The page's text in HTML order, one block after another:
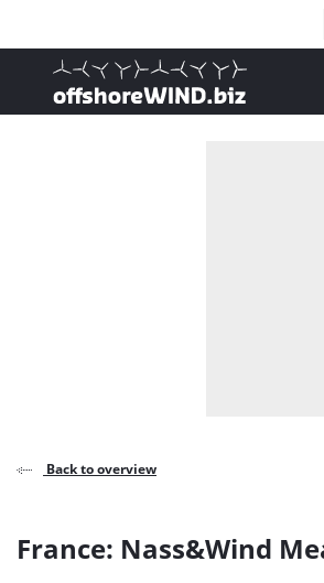
, go to home
Back to overview
France: Nass&Wind